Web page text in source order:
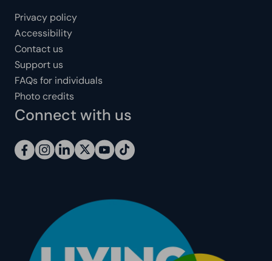
Privacy policy
Accessibility
Contact us
Support us
FAQs for individuals
Photo credits
Connect with us